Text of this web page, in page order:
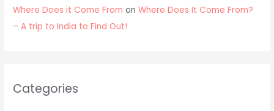
Where Does it Come From onWhere Does It Come From?
– A trip to India to Find Out!
Categories